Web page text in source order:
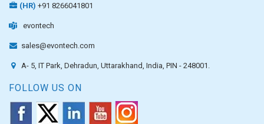
(HR) +91 8266041801
evontech
sales@evontech.com
A- 5, IT Park, Dehradun, Uttarakhand, India, PIN - 248001.
FOLLOW US ON